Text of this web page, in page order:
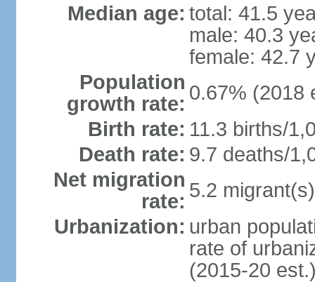
Median age: total: 41.5
male: 40.3
female: 42.7
Population
growth rate: 0.67% (2018
Birth rate: 11.3 births/
Death rate: 9.7 deaths/
Net migration
rate: 5.2
Urbanization: urban
rate of
(2015-20